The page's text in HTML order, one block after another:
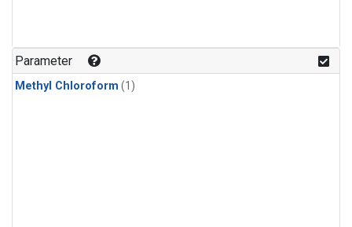
Parameter
Methyl Chloroform (1)